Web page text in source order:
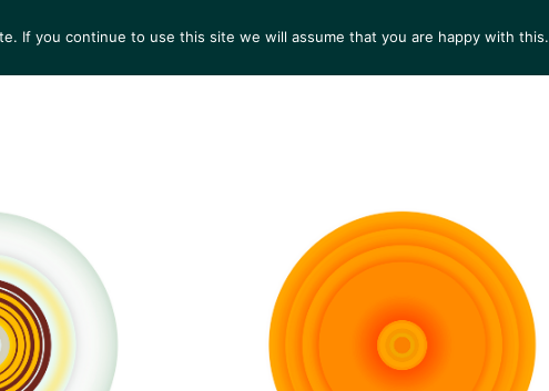
COLLECTIONS NEWS VIEWING ROOM SERVICES
If you continue to use this site we will assume that you are happy with this.